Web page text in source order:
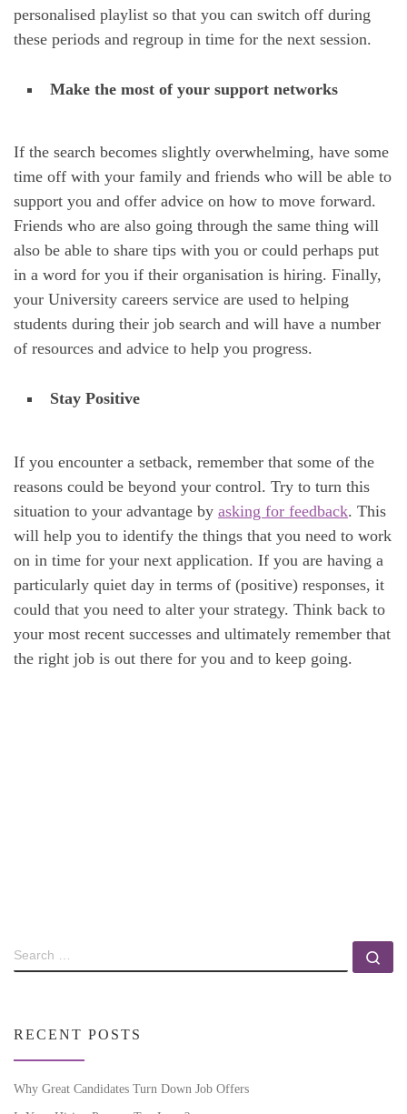
personalised playlist so that you can switch off during
these periods and regroup in time for the next session.
Make the most of your support networks
If the search becomes slightly overwhelming, have some
time off with your family and friends who will be able to
support you and offer advice on how to move forward.
Friends who are also going through the same thing will
also be able to share tips with you or could perhaps put
in a word for you if their organisation is hiring. Finally,
your University careers service are used to helping
students during their job search and will have a number
of resources and advice to help you progress.
Stay Positive
If you encounter a setback, remember that some of the
reasons could be beyond your control. Try to turn this
situation to your advantage by asking for feedback. This
will help you to identify the things that you need to work
on in time for your next application. If you are having a
particularly quiet day in terms of (positive) responses, it
could that you need to alter your strategy. Think back to
your most recent successes and ultimately remember that
the right job is out there for you and to keep going.
RECENT POSTS
Why Great Candidates Turn Down Job Offers